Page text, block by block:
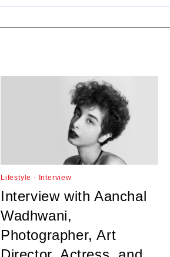
Lifestyle - Interview
Interview with Aanchal
Wadhwani,
Photographer, Art